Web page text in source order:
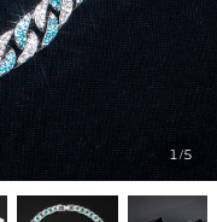
1/5